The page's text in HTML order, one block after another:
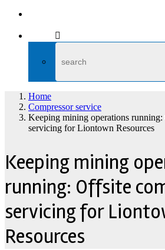
Home
Compressor service
Keeping mining operations running:
servicing for Liontown Resources
Keeping mining
running: Offsite
servicing for
Resources